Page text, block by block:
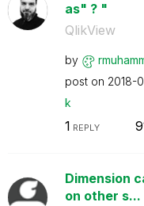
as" ? "
QlikView
by
post on ‎2018-
k
1 REPLY
Dimension
on other s...